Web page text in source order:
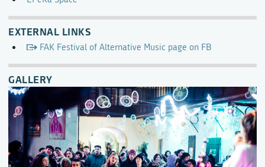
EXTERNAL LINKS
FAK Festival of Alternative Music page on FB
GALLERY